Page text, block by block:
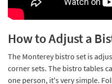
How to Adjust a
The Monterey bistro set is
corner sets. The bistro tables
one person, it's very simple.